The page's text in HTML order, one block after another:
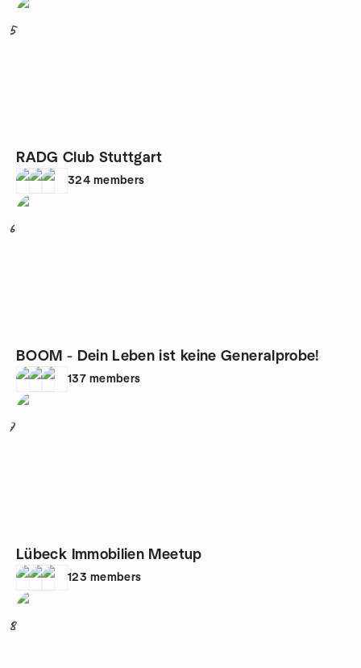
5
RADG Club Stuttgart
324 members
6
BOOM - Dein Leben ist keine Generalprobe!
137 members
7
Lübeck Immobilien Meetup
123 members
8